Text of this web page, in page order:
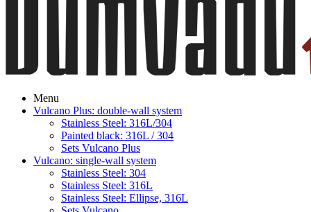
Menu
Vulcano Plus: double-wall system
Stainless Steel: 316L/304
Painted black: 316L / 304
Sets Vulcano Plus
Vulcano: single-wall system
Stainless Steel: 304
Stainless Steel: 316L
Stainless Steel: Ellipse, 316L